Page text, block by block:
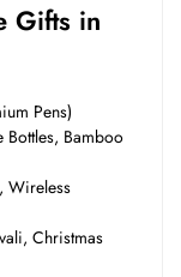
Gifts in
Pens)
Bottles, Bamboo
Wireless
Christmas